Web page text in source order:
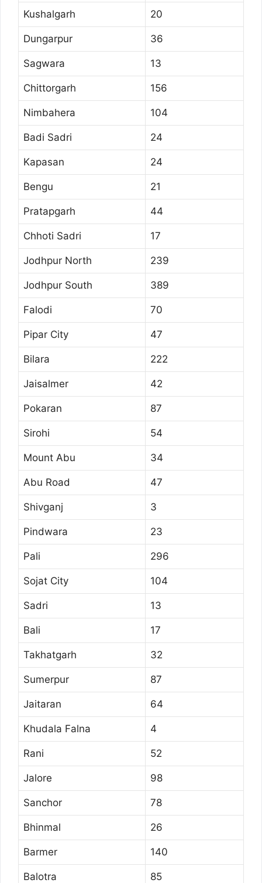
Kushalgarh 20
Dungarpur 36
Sagwara 13
Chittorgarh 156
Nimbahera 104
Badi Sadri 24
Kapasan 24
Bengu 21
Pratapgarh 44
Chhoti Sadri 17
Jodhpur North 239
Jodhpur South 389
Falodi 70
Pipar City 47
Bilara 222
Jaisalmer 42
Pokaran 87
Sirohi 54
Mount Abu 34
Abu Road 47
Shivganj 3
Pindwara 23
Pali 296
Sojat City 104
Sadri 13
Bali 17
Takhatgarh 32
Sumerpur 87
Jaitaran 64
Khudala Falna 4
Rani 52
Jalore 98
Sanchor 78
Bhinmal 26
Barmer 140
Balotra 85